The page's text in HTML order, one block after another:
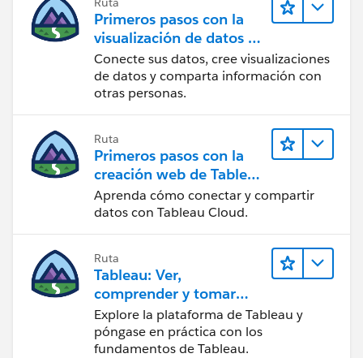
Primeros pasos con la
visualización de datos en
Tableau Desktop
Conecte sus datos, cree visualizaciones
de datos y comparta información con
otras personas.
Ruta
Primeros pasos con la
creación web de Tableau
Cloud
Aprenda cómo conectar y compartir
datos con Tableau Cloud.
Ruta
Tableau: Ver,
comprender y tomar
medidas a partir de los
datos
Explore la plataforma de Tableau y
póngase en práctica con los
fundamentos de Tableau.